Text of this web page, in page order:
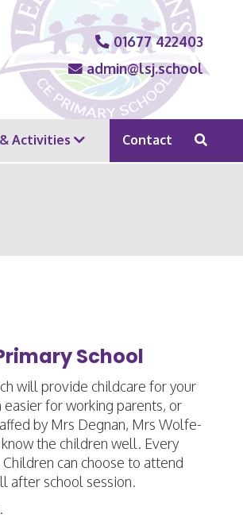
01677 422403
admin@lsj.school
Activities Contact
School
will provide childcare for your
for working parents, or
by Mrs Degnan, Mrs Wolfe-
the children well. Every
can choose to attend
after school session.